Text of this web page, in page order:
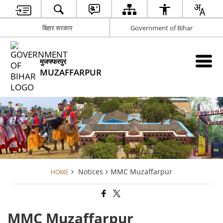
बिहार सरकार Government of Bihar
मुजफ्फरपुर
MUZAFFARPUR
HOME Notices MMC Muzaffarpur
MMC Muzaffarpur